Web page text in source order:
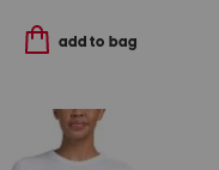
add to bag